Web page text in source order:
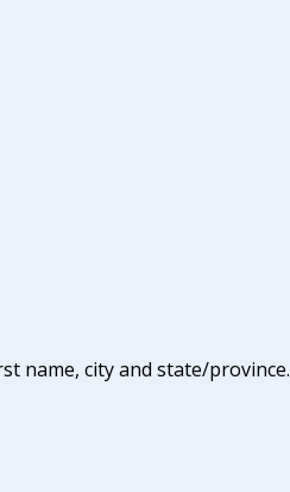
name, city and state/province.